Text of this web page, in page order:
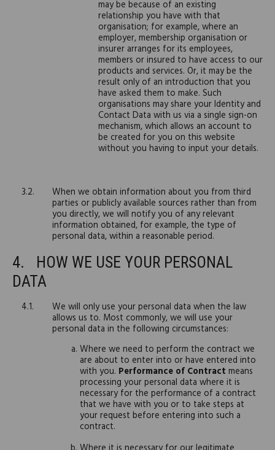
may be because of an existing
relationship you have with that
organisation; for example, where an
employer, membership organisation or
insurer arranges for its employees,
members or insured to have access to our
products and services. Or, it may be the
result only of an introduction that you
have asked them to make. Such
organisations may share your Identity and
Contact Data with us via a single sign-on
mechanism, which allows an account to
be created for you on this website
without you having to input your details.
When we obtain information about you from third
parties or publicly available sources rather than from
you directly, we will notify you of any relevant
information obtained, for example, the type of
personal data, within a reasonable period.
HOW WE USE YOUR PERSONAL
DATA
We will only use your personal data when the law
allows us to. Most commonly, we will use your
personal data in the following circumstances:
Where we need to perform the contract we
are about to enter into or have entered into
with you. Performance of Contract means
processing your personal data where it is
necessary for the performance of a contract
that we have with you or to take steps at
your request before entering into such a
contract.